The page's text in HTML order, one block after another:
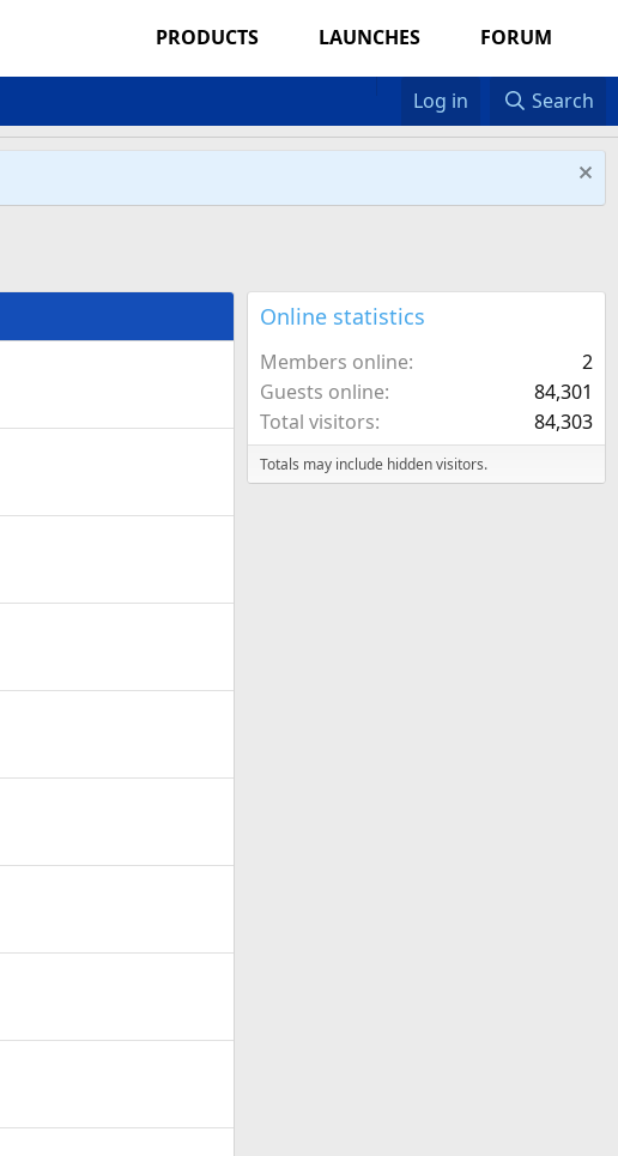
PRODUCTS LAUNCHES FORUM
Log in Search
Online statistics
Members online
2
Guests online
84,301
Total visitors
84,303
Totals may include hidden visitors.